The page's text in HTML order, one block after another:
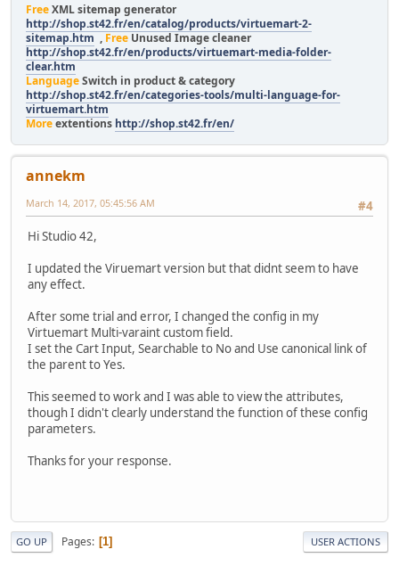
FreeXML sitemap generator
http://shop.st42.fr/en/catalog/products/virtuemart-2-
sitemap.htm , Free Unused Image cleaner
http://shop.st42.fr/en/products/virtuemart-media-folder-
clear.htm
LanguageSwitch in product & category
http://shop.st42.fr/en/categories-tools/multi-language-for-
virtuemart.htm
Moreextentions http://shop.st42.fr/en/
annekm
#4
March 14, 2017, 05:45:56 AM
Hi Studio 42,
I updated the Viruemart version but that didnt seem to have
any effect.
After some trial and error, I changed the config in my
Virtuemart Multi-varaint custom field.
I set the Cart Input, Searchable to No and Use canonical link of
the parent to Yes.
This seemed to work and I was able to view the attributes,
though I didn't clearly understand the function of these config
parameters.
Thanks for your response.
GO UP Pages 1 USER ACTIONS